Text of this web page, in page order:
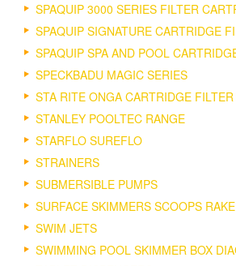
SPAQUIP 3000 SERIES FILTER
SPAQUIP SIGNATURE CARTRIDGE
SPAQUIP SPA AND POOL
SPECKBADU MAGIC SERIES
STA RITE ONGA CARTRIDGE
STANLEY POOLTEC RANGE
STARFLO SUREFLO
STRAINERS
SUBMERSIBLE PUMPS
SURFACE SKIMMERS SCOOPS
SWIM JETS
SWIMMING POOL SKIMMER BOX